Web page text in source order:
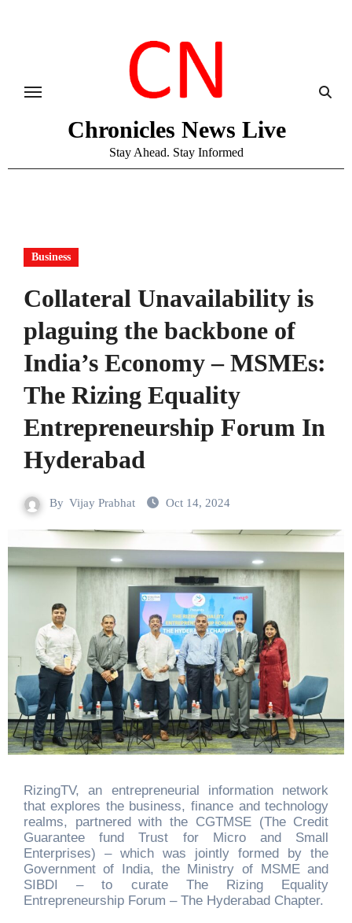
Chronicles News Live
Stay Ahead. Stay Informed
Business
Collateral Unavailability is
plaguing the backbone of
India’s Economy – MSMEs:
The Rizing Equality
Entrepreneurship Forum In
Hyderabad
By Vijay Prabhat Oct 14, 2024
RizingTV, an entrepreneurial information network
that explores the business, finance and technology
realms, partnered with the CGTMSE (The Credit
Guarantee fund Trust for Micro and Small
Enterprises) – which was jointly formed by the
Government of India, the Ministry of MSME and
SIBDI – to curate The Rizing Equality
Entrepreneurship Forum – The Hyderabad Chapter.